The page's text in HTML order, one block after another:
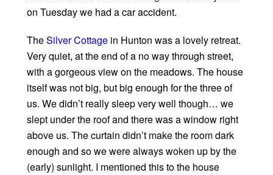
on Tuesday we had a car accident.
TheSilver Cottage in Hunton was a lovely retreat.
Very quiet, at the end of a no way through street,
with a gorgeous view on the meadows. The house
itself was not big, but big enough for the three of
us. We didn’t really sleep very well though… we
slept under the roof and there was a window right
above us. The curtain didn’t make the room dark
enough and so we were always woken up by the
(early) sunlight. I mentioned this to the house